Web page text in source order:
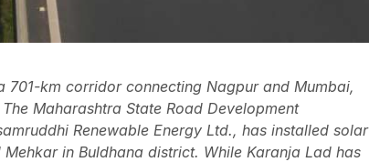
701-km corridor connecting Nagpur and Mumbai,
Maharashtra State Road Development
Renewable Energy Ltd., has installed solar
in Buldhana district. While Karanja Lad has